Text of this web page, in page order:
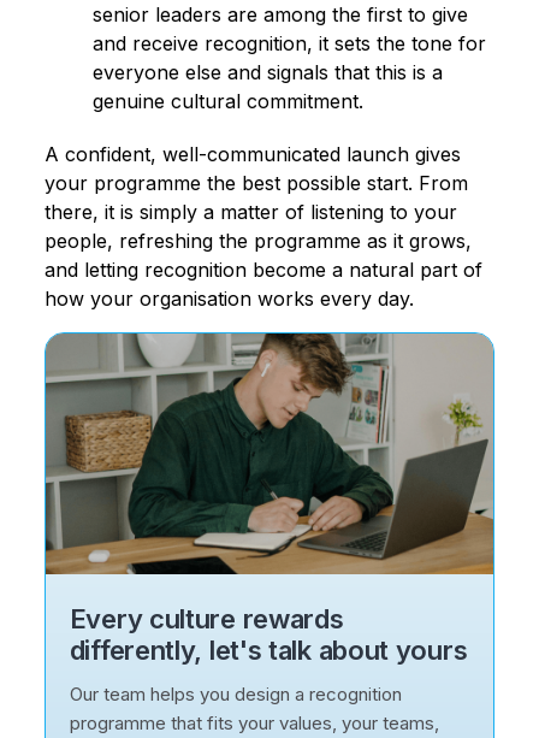
senior leaders are among the first to give
and receive recognition, it sets the tone for
everyone else and signals that this is a
genuine cultural commitment.
A confident, well-communicated launch gives
your programme the best possible start. From
there, it is simply a matter of listening to your
people, refreshing the programme as it grows,
and letting recognition become a natural part of
how your organisation works every day.
Every culture rewards
differently, let's talk about yours
Our team helps you design a recognition
programme that fits your values, your teams,